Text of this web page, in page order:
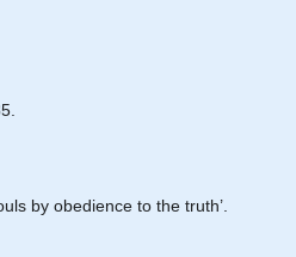
by obedience to the truth’.